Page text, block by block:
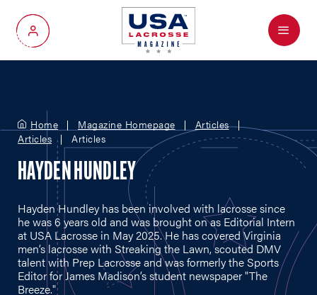
My Account
Menu
Home Magazine Homepage
Articles
Articles
Articles
HAYDEN HUNDLEY
Hayden Hundley has been involved with lacrosse since
he was 6 years old and was brought on as Editorial Intern
at USA Lacrosse in May 2025. He has covered Virginia
men’s lacrosse with Streaking the Lawn, scouted DMV
talent with Prep Lacrosse and was formerly the Sports
Editor for James Madison’s student newspaper "The
Breeze."